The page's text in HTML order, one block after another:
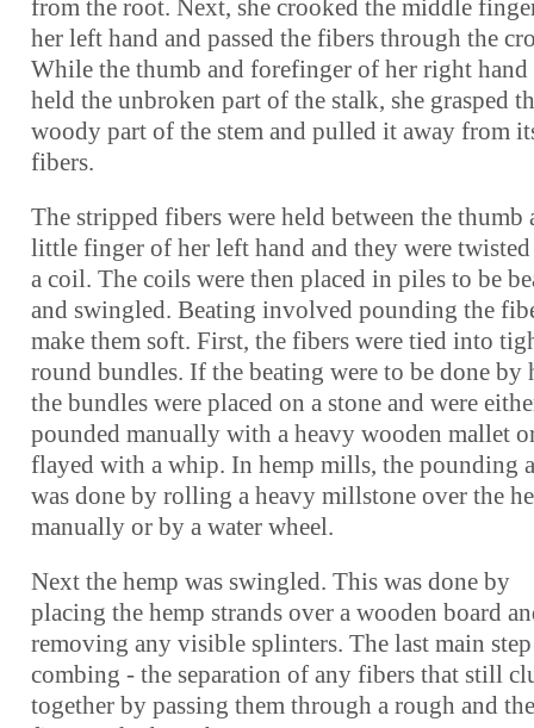
from the root. Next, she crooked the middle
her left hand and passed the fibers through the
While the thumb and forefinger of her right
held the unbroken part of the stalk, she grasped
woody part of the stem and pulled it away from
fibers.
The stripped fibers were held between the thumb
little finger of her left hand and they were
a coil. The coils were then placed in piles to be
and swingled. Beating involved pounding the
make them soft. First, the fibers were tied into
round bundles. If the beating were to be done by
the bundles were placed on a stone and were
pounded manually with a heavy wooden mallet
flayed with a whip. In hemp mills, the pounding
was done by rolling a heavy millstone over the
manually or by a water wheel.
Next the hemp was swingled. This was done by
placing the hemp strands over a wooden board
removing any visible splinters. The last main step
combing - the separation of any fibers that still
together by passing them through a rough and